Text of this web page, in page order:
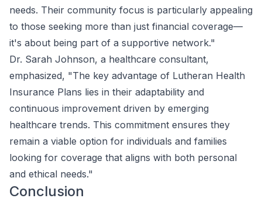
needs. Their community focus is particularly appealing
to those seeking more than just financial coverage—
it's about being part of a supportive network."
Dr. Sarah Johnson, a healthcare consultant,
emphasized, "The key advantage of Lutheran Health
Insurance Plans lies in their adaptability and
continuous improvement driven by emerging
healthcare trends. This commitment ensures they
remain a viable option for individuals and families
looking for coverage that aligns with both personal
and ethical needs."
Conclusion